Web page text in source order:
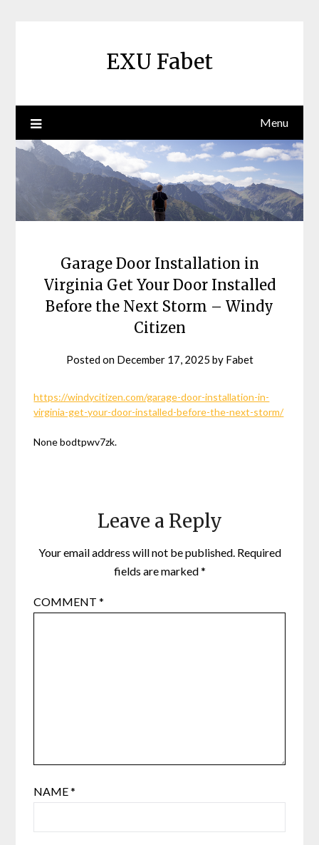
EXU Fabet
Menu
Garage Door Installation in
Virginia Get Your Door Installed
Before the Next Storm – Windy
Citizen
Posted on December 17, 2025 by Fabet
https://windycitizen.com/garage-door-installation-in-
virginia-get-your-door-installed-before-the-next-storm/
None bodtpwv7zk.
Leave a Reply
Your email address will not be published. Required
fields are marked*
COMMENT*
NAME*